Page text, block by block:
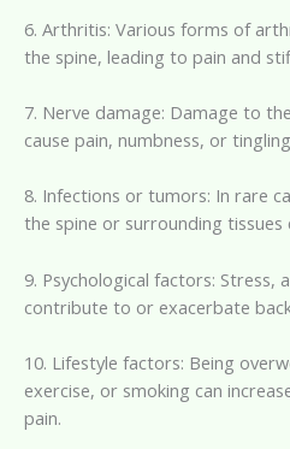
6. Arthritis: Various forms of
the spine, leading to pain and
7. Nerve damage: Damage to
cause pain, numbness, or
8. Infections or tumors: In rare
the spine or surrounding tissues
9. Psychological factors: Stress,
contribute to or exacerbate
10. Lifestyle factors: Being
exercise, or smoking can
pain.